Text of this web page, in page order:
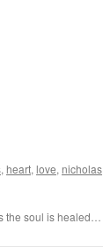
, heart, love, nicholas
the soul is healed…